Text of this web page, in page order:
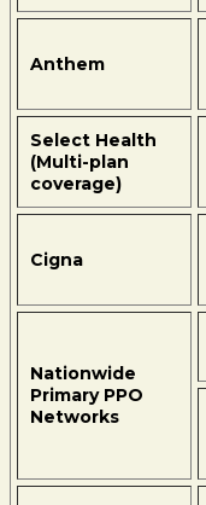
Anthem
Select Health
(Multi-plan
coverage)
Cigna
Nationwide
Primary PPO
Networks